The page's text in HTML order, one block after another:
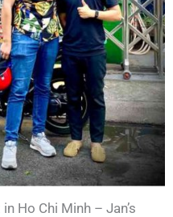
Ho Chi Minh – Jan’s